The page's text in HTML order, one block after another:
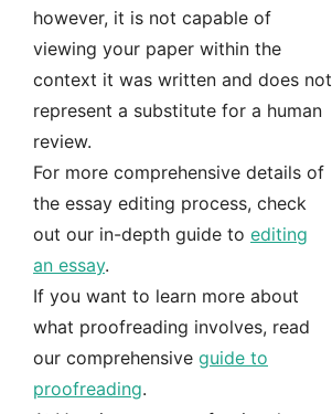
however, it is not capable of
viewing your paper within the
context it was written and does not
represent a substitute for a human
review.
For more comprehensive details of
the essay editing process, check
out our in-depth guide to editing
an essay.
If you want to learn more about
what proofreading involves, read
our comprehensive guide to
proofreading.